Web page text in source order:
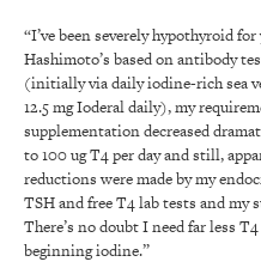
“I’ve been severely hypothyroid
Hashimoto’s based on antibody
(initially via daily iodine-rich sea
12.5 mg Ioderal daily), my
supplementation decreased
to 100 ug T4 per day and still,
reductions were made by my
TSH and free T4 lab tests and my
There’s no doubt I need far less
beginning iodine.”